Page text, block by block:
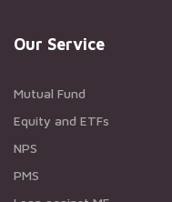
Our Service
Mutual Fund
Equity and ETFs
NPS
PMS